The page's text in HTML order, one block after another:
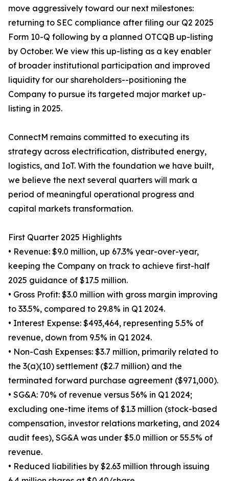
move aggressively toward our next milestones:
returning to SEC compliance after filing our Q2 2025
Form 10-Q following by a planned OTCQB up-listing
by October. We view this up-listing as a key enabler
of broader institutional participation and improved
liquidity for our shareholders--positioning the
Company to pursue its targeted major market up-
listing in 2025.
ConnectM remains committed to executing its
strategy across electrification, distributed energy,
logistics, and IoT. With the foundation we have built,
we believe the next several quarters will mark a
period of meaningful operational progress and
capital markets transformation.
First Quarter 2025 Highlights
• Revenue: $9.0 million, up 67.3% year-over-year,
keeping the Company on track to achieve first-half
2025 guidance of $17.5 million.
• Gross Profit: $3.0 million with gross margin improving
to 33.5%, compared to 29.8% in Q1 2024.
• Interest Expense: $493,464, representing 5.5% of
revenue, down from 9.5% in Q1 2024.
• Non-Cash Expenses: $3.7 million, primarily related to
the 3(a)(10) settlement ($2.7 million) and the
terminated forward purchase agreement ($971,000).
• SG&A: 70% of revenue versus 56% in Q1 2024;
excluding one-time items of $1.3 million (stock-based
compensation, investor relations marketing, and 2024
audit fees), SG&A was under $5.0 million or 55.5% of
revenue.
• Reduced liabilities by $2.63 million through issuing